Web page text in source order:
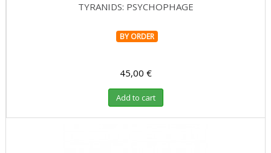
TYRANIDS: PSYCHOPHAGE
BY ORDER
45,00 €
Add to cart